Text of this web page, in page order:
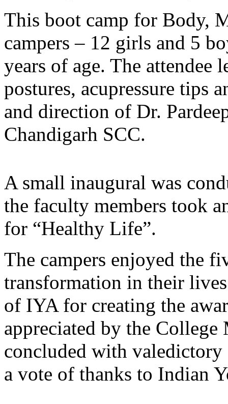
This boot camp for Body,
campers – 12 girls and 5
years of age. The attendee
postures, acupressure tips
and direction of Dr.
Chandigarh SCC.
A small inaugural was
the faculty members took
for “Healthy Life”.
The campers enjoyed the
transformation in their
of IYA for creating the
appreciated by the College
concluded with
a vote of thanks to Indian